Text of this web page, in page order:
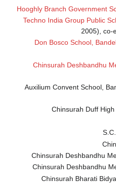
Hooghly Branch
Techno India Group
Don Bosco School,
Chinsurah
Auxilium Convent
Chinsurah Duff
Chinsurah
Chinsurah
Chinsurah Bharati